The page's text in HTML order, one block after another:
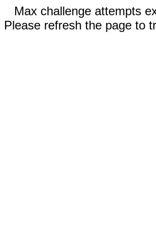
Max challenge attempts
Please refresh the page to